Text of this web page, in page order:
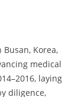
Busan, Korea,
medical
laying
diligence,